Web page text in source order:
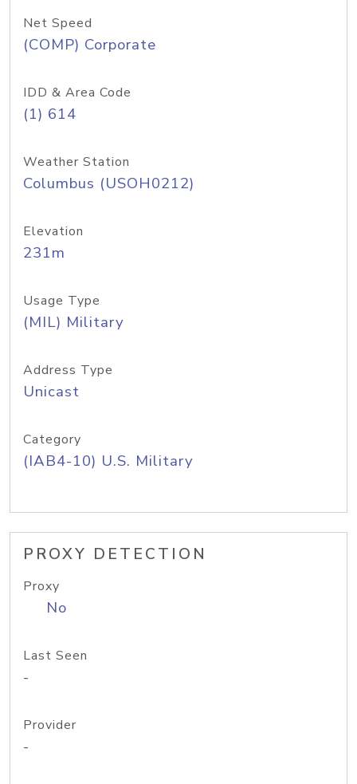
Net Speed
(COMP) Corporate
IDD & Area Code
(1) 614
Weather Station
Columbus (USOH0212)
Elevation
231m
Usage Type
(MIL) Military
Address Type
Unicast
Category
(IAB4-10) U.S. Military
PROXY DETECTION
Proxy
No
Last Seen
-
Provider
-